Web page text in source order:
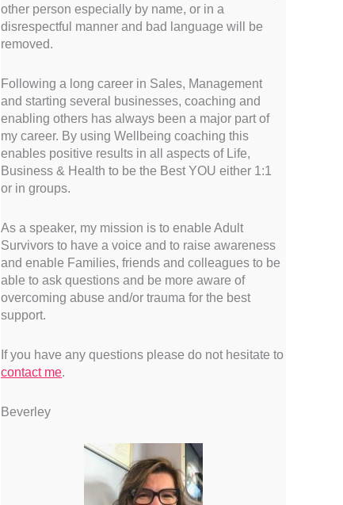
other person especially by name, or in a
disrespectful manner and bad language will be
removed.
Following a long career in Sales, Management
and starting several businesses, coaching and
enabling others has always been a major part of
my career. By using Wellbeing coaching this
enables positive results in all aspects of Life,
Business & Health to be the Best YOU either 1:1
or in groups.
As a speaker, my mission is to enable Adult
Survivors to have a voice and to raise awareness
and enable Families, friends and colleagues to be
able to ask questions and be more aware of
overcoming abuse and/or trauma for the best
support.
If you have any questions please do not hesitate to
contact me.
Beverley